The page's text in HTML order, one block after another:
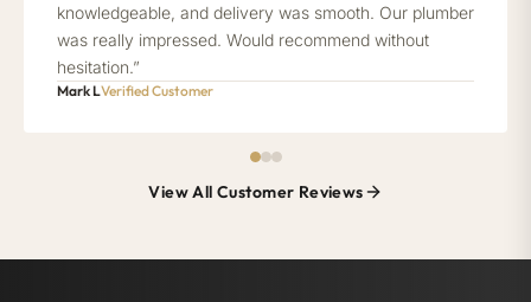
knowledgeable, and delivery was smooth. Our plumber
was really impressed. Would recommend without
hesitation.”
Mark LVerified Customer
View All Customer Reviews